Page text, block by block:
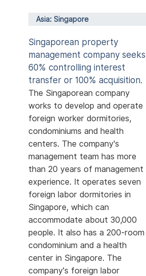
Asia: Singapore
Singaporean property
management company seeks
60% controlling interest
transfer or 100% acquisition.
The Singaporean company
works to develop and operate
foreign worker dormitories,
condominiums and health
centers. The company's
management team has more
than 20 years of management
experience. It operates seven
foreign labor dormitories in
Singapore, which can
accommodate about 30,000
people. It also has a 200-room
condominium and a health
center in Singapore. The
company's foreign labor